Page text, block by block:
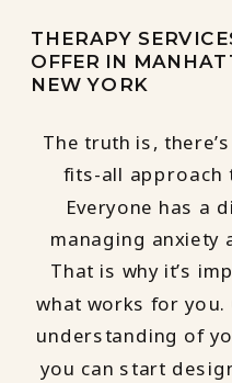
THERAPY
OFFER IN
NEW YORK
The truth is,
fits-all approach
Everyone has a
managing anxiety
That is why it’s
what works for you.
understanding of
you can start